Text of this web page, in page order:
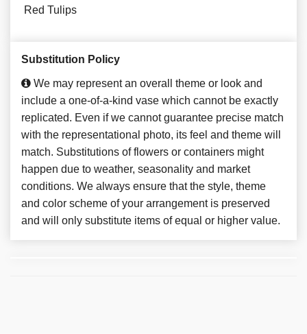
Red Tulips
Substitution Policy
We may represent an overall theme or look and
include a one-of-a-kind vase which cannot be exactly
replicated. Even if we cannot guarantee precise match
with the representational photo, its feel and theme will
match. Substitutions of flowers or containers might
happen due to weather, seasonality and market
conditions. We always ensure that the style, theme
and color scheme of your arrangement is preserved
and will only substitute items of equal or higher value.